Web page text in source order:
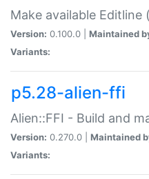
Make available Editline
Version: 0.100.0 | Maintained
Variants:
p5.28-alien-ffi
Alien::FFI - Build and
Version: 0.270.0 | Maintained
Variants: